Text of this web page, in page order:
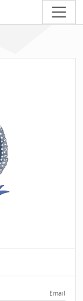
Email